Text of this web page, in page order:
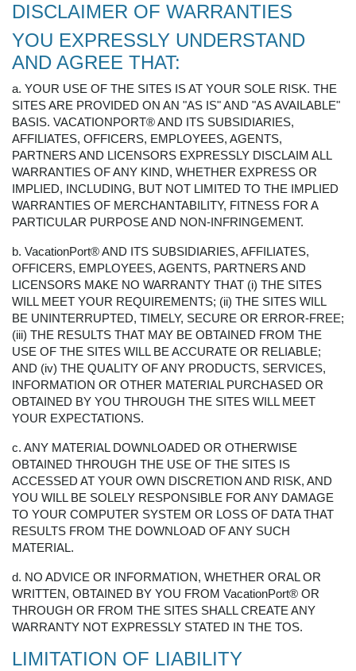
DISCLAIMER OF WARRANTIES
YOU EXPRESSLY UNDERSTAND
AND AGREE THAT:
a. YOUR USE OF THE SITES IS AT YOUR SOLE RISK. THE
SITES ARE PROVIDED ON AN "AS IS" AND "AS AVAILABLE"
BASIS. VACATIONPORT® AND ITS SUBSIDIARIES,
AFFILIATES, OFFICERS, EMPLOYEES, AGENTS,
PARTNERS AND LICENSORS EXPRESSLY DISCLAIM ALL
WARRANTIES OF ANY KIND, WHETHER EXPRESS OR
IMPLIED, INCLUDING, BUT NOT LIMITED TO THE IMPLIED
WARRANTIES OF MERCHANTABILITY, FITNESS FOR A
PARTICULAR PURPOSE AND NON-INFRINGEMENT.
b. VacationPort® AND ITS SUBSIDIARIES, AFFILIATES,
OFFICERS, EMPLOYEES, AGENTS, PARTNERS AND
LICENSORS MAKE NO WARRANTY THAT (i) THE SITES
WILL MEET YOUR REQUIREMENTS; (ii) THE SITES WILL
BE UNINTERRUPTED, TIMELY, SECURE OR ERROR-FREE;
(iii) THE RESULTS THAT MAY BE OBTAINED FROM THE
USE OF THE SITES WILL BE ACCURATE OR RELIABLE;
AND (iv) THE QUALITY OF ANY PRODUCTS, SERVICES,
INFORMATION OR OTHER MATERIAL PURCHASED OR
OBTAINED BY YOU THROUGH THE SITES WILL MEET
YOUR EXPECTATIONS.
c. ANY MATERIAL DOWNLOADED OR OTHERWISE
OBTAINED THROUGH THE USE OF THE SITES IS
ACCESSED AT YOUR OWN DISCRETION AND RISK, AND
YOU WILL BE SOLELY RESPONSIBLE FOR ANY DAMAGE
TO YOUR COMPUTER SYSTEM OR LOSS OF DATA THAT
RESULTS FROM THE DOWNLOAD OF ANY SUCH
MATERIAL.
d. NO ADVICE OR INFORMATION, WHETHER ORAL OR
WRITTEN, OBTAINED BY YOU FROM VacationPort® OR
THROUGH OR FROM THE SITES SHALL CREATE ANY
WARRANTY NOT EXPRESSLY STATED IN THE TOS.
LIMITATION OF LIABILITY